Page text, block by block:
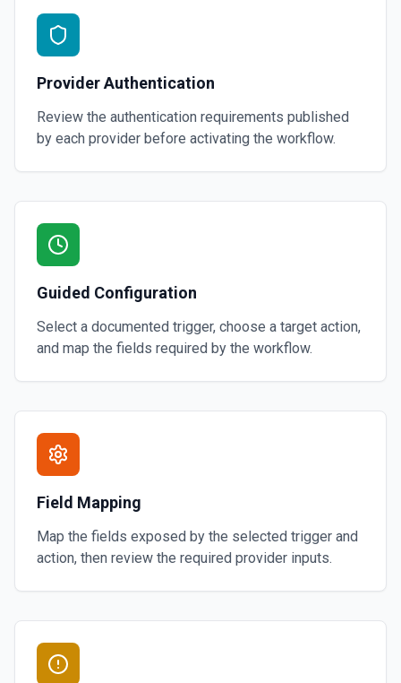
Provider Authentication
Review the authentication requirements published
by each provider before activating the workflow.
Guided Configuration
Select a documented trigger, choose a target action,
and map the fields required by the workflow.
Field Mapping
Map the fields exposed by the selected trigger and
action, then review the required provider inputs.